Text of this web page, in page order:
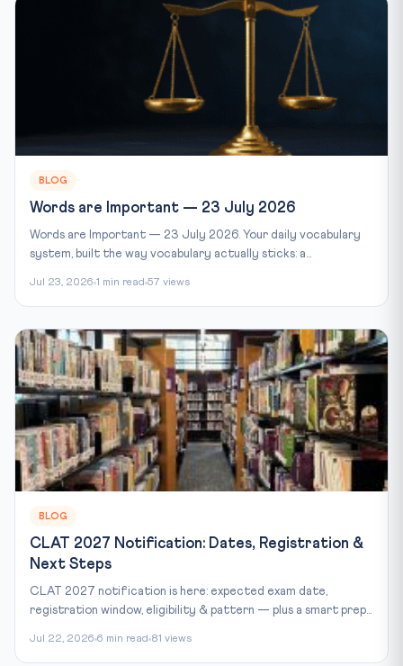
BLOG
Words are Important — 23 July 2026
Words are Important — 23 July 2026. Your daily vocabulary
system, built the way vocabulary actually sticks: a...
Jul 23, 2026 1 min read 57 views
BLOG
CLAT 2027 Notification: Dates, Registration &
Next Steps
CLAT 2027 notification is here: expected exam date,
registration window, eligibility & pattern — plus a smart prep...
Jul 22, 2026 6 min read 81 views